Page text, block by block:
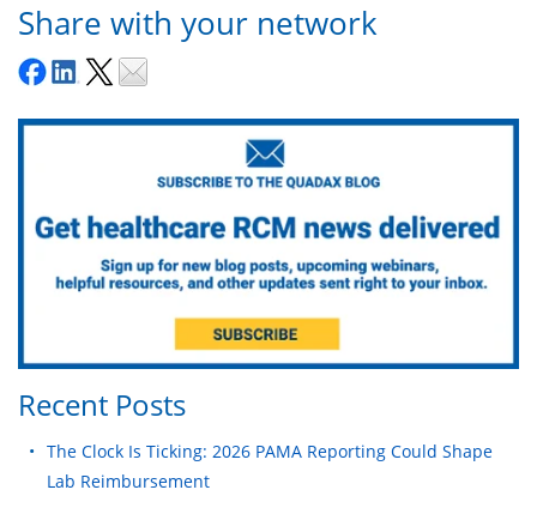
Share with your network
Recent Posts
The Clock Is Ticking: 2026 PAMA Reporting Could Shape
Lab Reimbursement